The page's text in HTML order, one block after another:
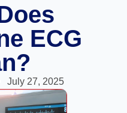
ECG
July 27, 2025